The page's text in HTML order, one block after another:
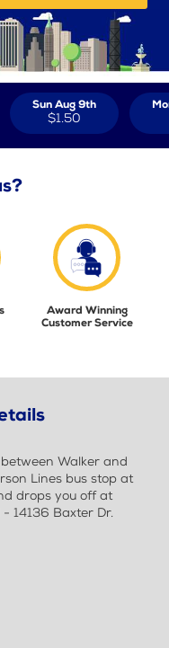
Sun Aug 9th
$1.50
Award Winning
Customer Service
Walker and
Lines bus stop at
drops you off at
14136 Baxter Dr.